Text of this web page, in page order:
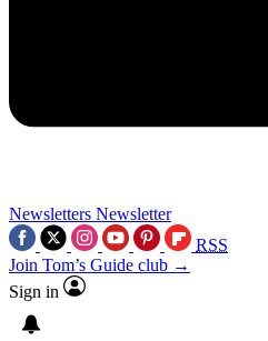
Newsletters Newsletter
RSS
Join Tom’s Guide club →
Sign in